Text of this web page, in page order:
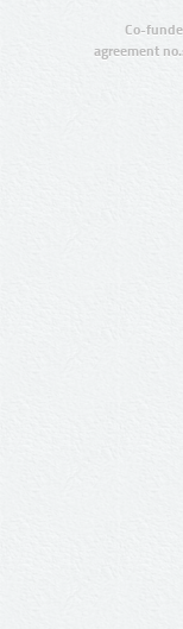
Co-
agreement